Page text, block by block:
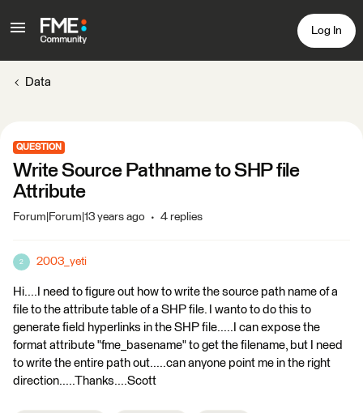
Log In
Data
QUESTION
Write Source Pathname to SHP file
Attribute
Forum|Forum|13 years ago 4 replies
2 2003_yeti
Hi....I need to figure out how to write the source path name of a
file to the attribute table of a SHP file. I wanto to do this to
generate field hyperlinks in the SHP file.....I can expose the
format attribute "fme_basename" to get the filename, but I need
to write the entire path out.....can anyone point me in the right
direction.....Thanks....Scott